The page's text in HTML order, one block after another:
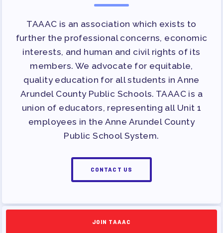
TAAAC is an association which exists to
further the professional concerns, economic
interests, and human and civil rights of its
members. We advocate for equitable,
quality education for all students in Anne
Arundel County Public Schools. TAAAC is a
union of educators, representing all Unit 1
employees in the Anne Arundel County
Public School System.
CONTACT US
JOIN TAAAC